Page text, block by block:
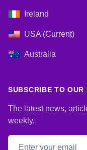
Ireland
USA (Current)
Australia
SUBSCRIBE TO OUR
The latest news,
weekly.
Email address